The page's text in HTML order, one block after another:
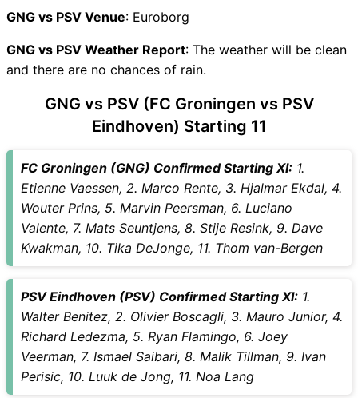
GNG vs PSV Recent Forms
GNG vs PSV Live Telecast
GNG vs PSV Fantasy Tips
GNG vs PSV Dream11 Winning
GNG Key Players
PSV Key Players
Vice-Captain Choices
GNG vs PSV Live Score
Dutch League Points Table
GNG vs PSV Injury updates
unavailability
Prediction Video in Hindi
Where can I see GNG vs PSV
Live Score
GNG vs PSV Highlights
GNG vs PSV Squads
Dream11 SL & GT Teams for
GNG vs PSV Venue: Euroborg
GNG vs PSV Weather Report: The weather will be clean
and there are no chances of rain.
GNG vs PSV (FC Groningen vs PSV
Eindhoven) Starting 11
FC Groningen (GNG) Confirmed Starting XI: 1.
Etienne Vaessen, 2. Marco Rente, 3. Hjalmar Ekdal, 4.
Wouter Prins, 5. Marvin Peersman, 6. Luciano
Valente, 7. Mats Seuntjens, 8. Stije Resink, 9. Dave
Kwakman, 10. Tika DeJonge, 11. Thom van-Bergen
PSV Eindhoven (PSV) Confirmed Starting XI: 1.
Walter Benitez, 2. Olivier Boscagli, 3. Mauro Junior, 4.
Richard Ledezma, 5. Ryan Flamingo, 6. Joey
Veerman, 7. Ismael Saibari, 8. Malik Tillman, 9. Ivan
Perisic, 10. Luuk de Jong, 11. Noa Lang